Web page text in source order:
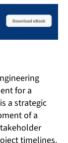
for a
a strategic
of a
timelines.